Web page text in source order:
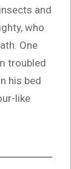
and
who
One
troubled
his bed
like